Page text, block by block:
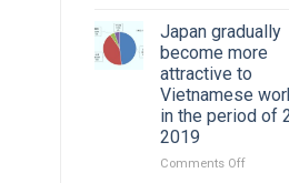
Kaigo
Japan gradually
become more
attractive to
Vietnamese
in the period of
2019
Comments Offon